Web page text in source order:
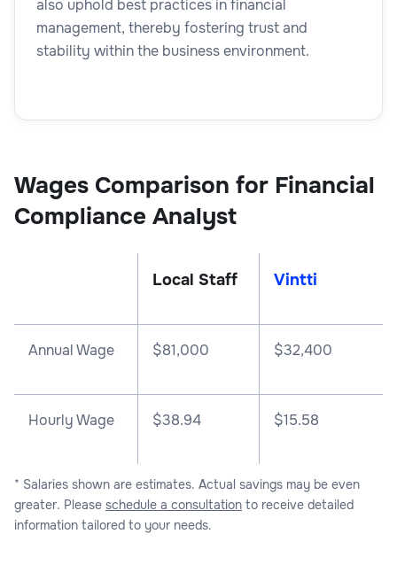
also uphold best practices in financial
management, thereby fostering trust and
stability within the business environment.
Wages Comparison for Financial
Compliance Analyst
Local Staff Vintti
Annual Wage $81,000 $32,400
Hourly Wage $38.94 $15.58
* Salaries shown are estimates. Actual savings may be even
greater. Please schedule a consultation to receive detailed
information tailored to your needs.